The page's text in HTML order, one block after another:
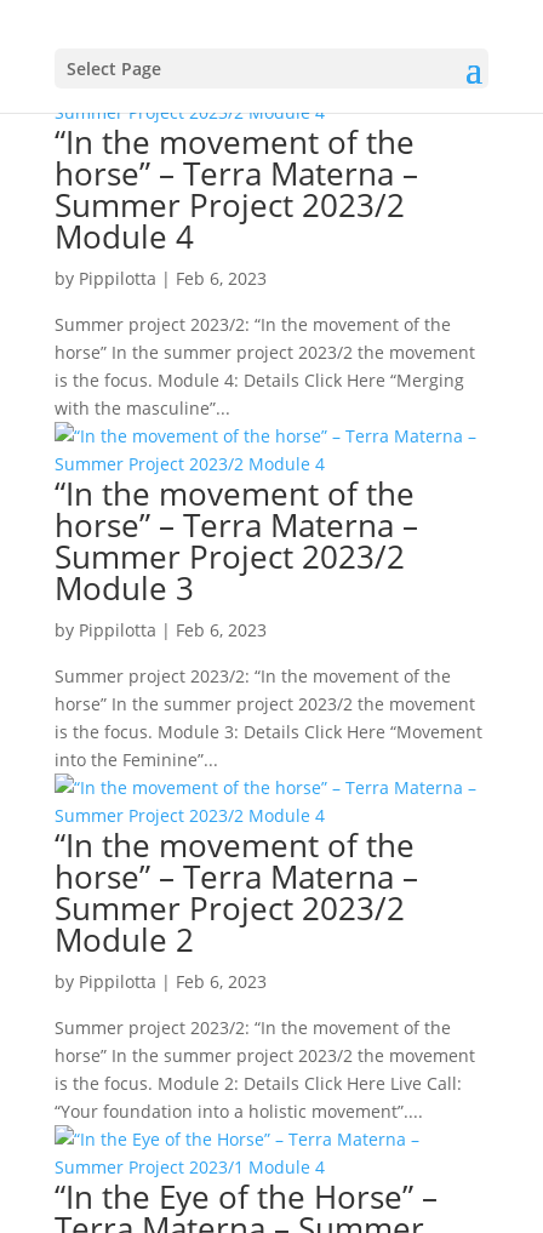
Select Page
“In the movement of the
horse” – Terra Materna –
Summer Project 2023/2
Module 4
by Pippilotta | Feb 6, 2023
Summer project 2023/2: “In the movement of the
horse” In the summer project 2023/2 the movement
is the focus. Module 4: Details Click Here “Merging
with the masculine”...
“In the movement of the
horse” – Terra Materna –
Summer Project 2023/2
Module 3
by Pippilotta | Feb 6, 2023
Summer project 2023/2: “In the movement of the
horse” In the summer project 2023/2 the movement
is the focus. Module 3: Details Click Here “Movement
into the Feminine”...
“In the movement of the
horse” – Terra Materna –
Summer Project 2023/2
Module 2
by Pippilotta | Feb 6, 2023
Summer project 2023/2: “In the movement of the
horse” In the summer project 2023/2 the movement
is the focus. Module 2: Details Click Here Live Call:
“Your foundation into a holistic movement”....
“In the Eye of the Horse” –